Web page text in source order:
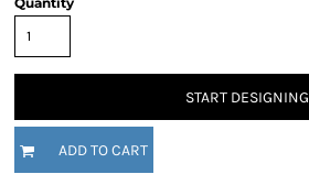
START DESIGNING
ADD TO CART